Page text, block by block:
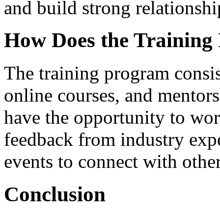
and build strong
How Does the
The training program
online courses, and
have the opportunity to
feedback from industry
events to connect with
Conclusion